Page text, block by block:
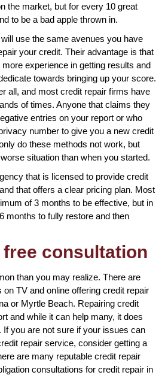
the market, but for every 10 great
to be a bad apple thrown in.
use the same avenues you have
your credit. Their advantage is that
experience in getting results and
towards bringing up your score.
all, and most credit repair firms have
of times. Anyone that claims they
entries on your report or who
number to give you a new credit
do these methods not work, but
situation than when you started.
that is licensed to provide credit
that offers a clear pricing plan. Most
of 3 months to be effective, but in
months to fully restore and then
consultation
than you may realize. There are
TV and online offering credit repair
or Myrtle Beach. Repairing credit
and while it can help many, it does
If you are not sure if your issues can
repair service, consider getting a
are many reputable credit repair
consultations for credit repair in